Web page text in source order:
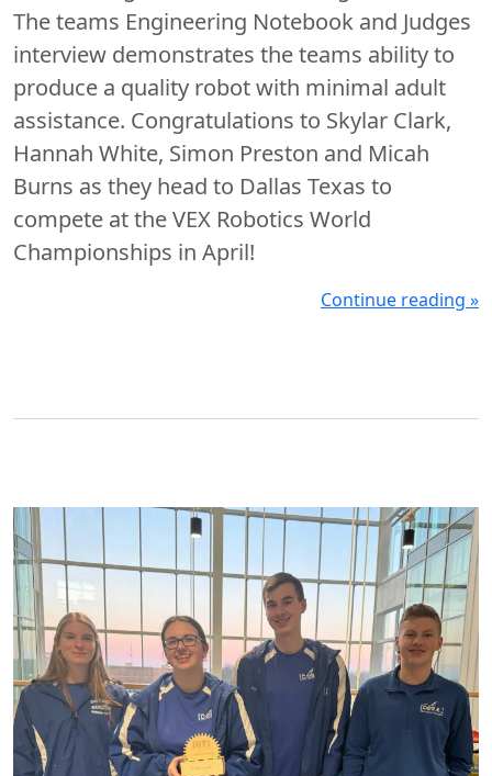
The teams Engineering Notebook and Judges
interview demonstrates the teams ability to
produce a quality robot with minimal adult
assistance. Congratulations to Skylar Clark,
Hannah White, Simon Preston and Micah
Burns as they head to Dallas Texas to
compete at the VEX Robotics World
Championships in April!
Continue reading »